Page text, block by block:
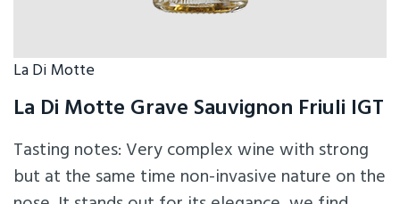
La Di Motte
La Di Motte Grave Sauvignon Friuli IGT
Tasting notes: Very complex wine with strong
but at the same time non-invasive nature on the